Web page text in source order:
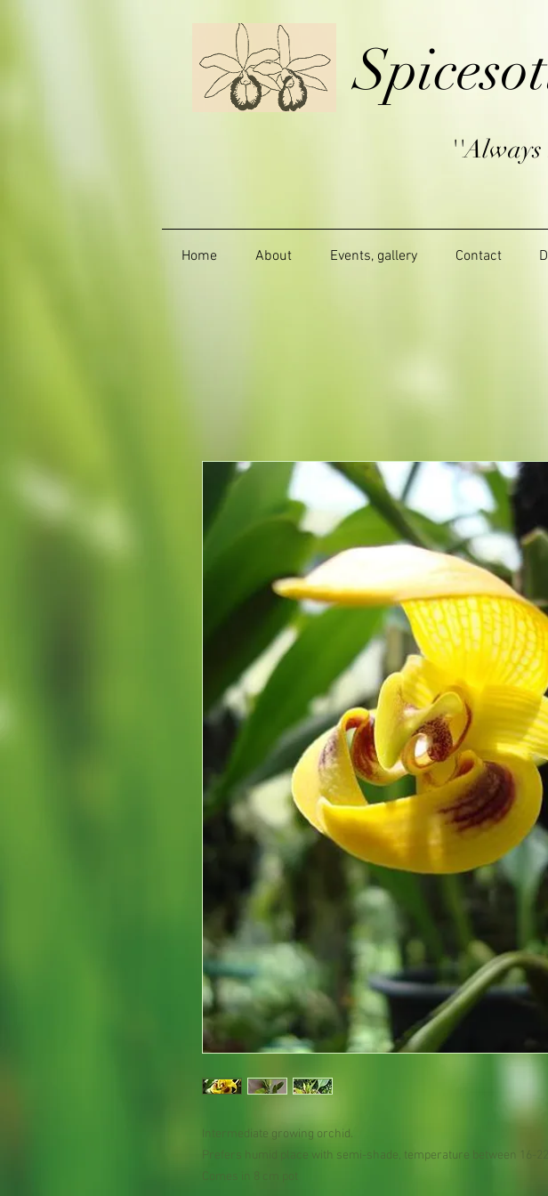
''Always
Home About Events, gallery Contact
Intermediate growing orchid.
Prefers humid place with semi-shade, temperature between 16-22
Comes in 8 cm pot